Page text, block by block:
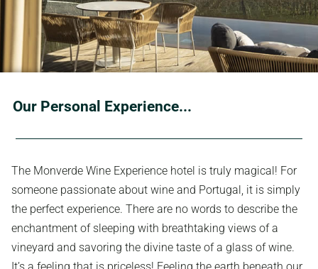
Our Personal Experience...
The Monverde Wine Experience hotel is truly magical! For
someone passionate about wine and Portugal, it is simply
the perfect experience. There are no words to describe the
enchantment of sleeping with breathtaking views of a
vineyard and savoring the divine taste of a glass of wine.
It’s a feeling that is priceless! Feeling the earth beneath our